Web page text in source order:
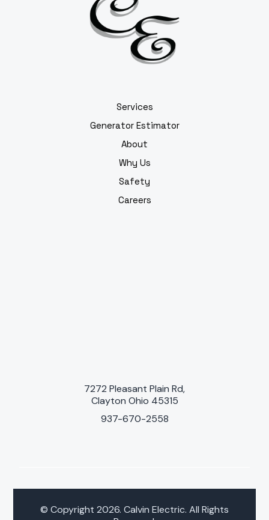
Services
Generator Estimator
About
Why Us
Safety
Careers
7272 Pleasant Plain Rd,
Clayton Ohio 45315
937-670-2558
© Copyright 2026. Calvin Electric. All Rights